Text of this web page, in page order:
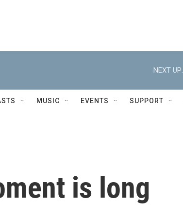
NEXT UP:
MUSIC EVENTS SUPPORT
is long